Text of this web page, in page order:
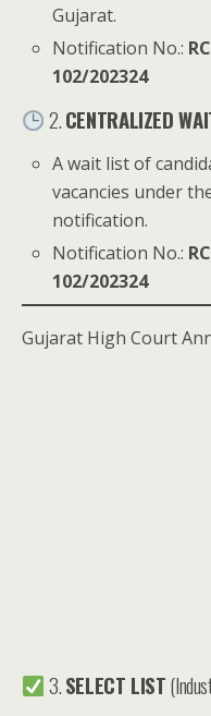
Gujarat.
Notification No.:
102/202324
2.CENTRALIZED
A wait list of
vacancies under
notification.
Notification No.:
102/202324
Gujarat High Court
3.SELECT LIST